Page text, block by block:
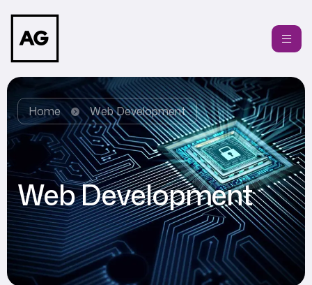
Home Web Development
Web Development